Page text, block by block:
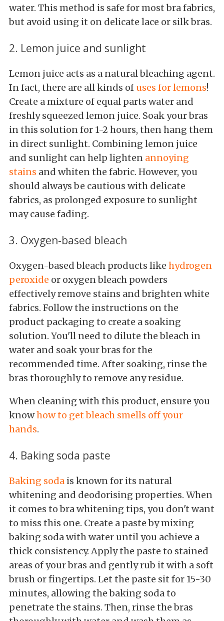
water. This method is safe for most bra fabrics,
but avoid using it on delicate lace or silk bras.
2. Lemon juice and sunlight
Lemon juice acts as a natural bleaching agent.
In fact, there are all kinds of uses for lemons!
Create a mixture of equal parts water and
freshly squeezed lemon juice. Soak your bras
in this solution for 1-2 hours, then hang them
in direct sunlight. Combining lemon juice
and sunlight can help lighten annoying
stains and whiten the fabric. However, you
should always be cautious with delicate
fabrics, as prolonged exposure to sunlight
may cause fading.
3. Oxygen-based bleach
Oxygen-based bleach products like hydrogen
peroxide or oxygen bleach powders
effectively remove stains and brighten white
fabrics. Follow the instructions on the
product packaging to create a soaking
solution. You'll need to dilute the bleach in
water and soak your bras for the
recommended time. After soaking, rinse the
bras thoroughly to remove any residue.
When cleaning with this product, ensure you
knowhow to get bleach smells off your
hands.
4. Baking soda paste
Baking soda is known for its natural
whitening and deodorising properties. When
it comes to bra whitening tips, you don't want
to miss this one. Create a paste by mixing
baking soda with water until you achieve a
thick consistency. Apply the paste to stained
areas of your bras and gently rub it with a soft
brush or fingertips. Let the paste sit for 15-30
minutes, allowing the baking soda to
penetrate the stains. Then, rinse the bras